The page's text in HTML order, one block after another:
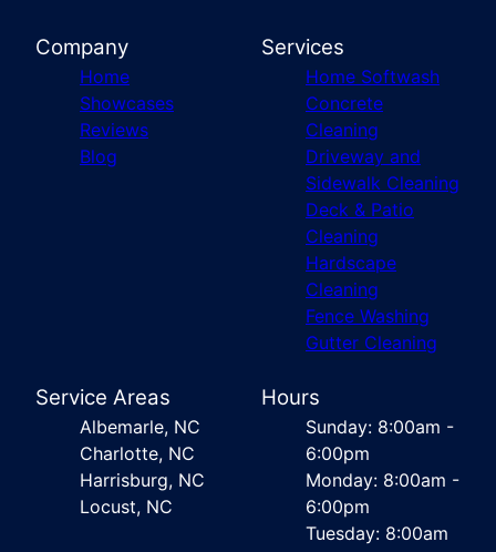
Company
Home
Showcases
Reviews
Blog
Services
Home Softwash
Concrete
Cleaning
Driveway and
Sidewalk Cleaning
Deck & Patio
Cleaning
Hardscape
Cleaning
Fence Washing
Gutter Cleaning
Service Areas
Albemarle, NC
Charlotte, NC
Harrisburg, NC
Locust, NC
Hours
Sunday: 8:00am -
6:00pm
Monday: 8:00am -
6:00pm
Tuesday: 8:00am